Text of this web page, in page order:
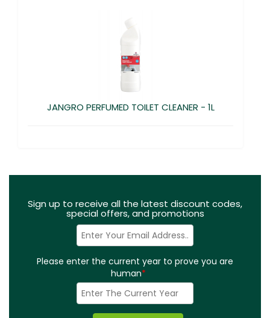
JANGRO PERFUMED TOILET CLEANER - 1L
Sign up to receive all the latest discount codes,
special offers, and promotions
Please enter the current year to prove you are
human*